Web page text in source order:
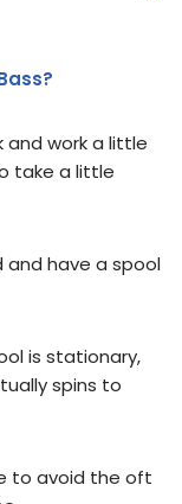
and work a little
take a little
have a spool
is stationary,
spins to
to avoid the oft